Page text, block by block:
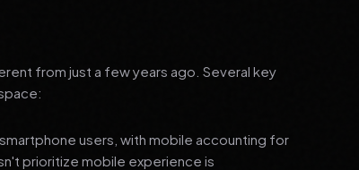
from just a few years ago. Several key
users, with mobile accounting for
prioritize mobile experience is